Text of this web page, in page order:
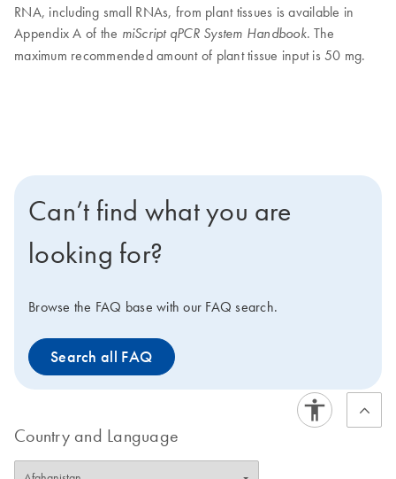
RNA, including small RNAs, from plant tissues is available in
Appendix A of the miScript qPCR System Handbook. The
maximum recommended amount of plant tissue input is 50 mg.
Can’t find what you are
looking for?
Browse the FAQ base with our FAQ search.
Search all FAQ
Country and Language